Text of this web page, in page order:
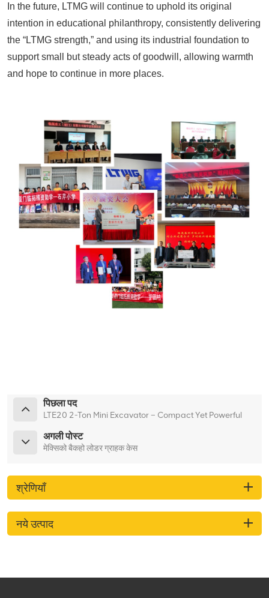
In the future, LTMG will continue to uphold its original
intention in educational philanthropy, consistently delivering
the “LTMG strength,” and using its industrial foundation to
support small but steady acts of goodwill, allowing warmth
and hope to continue in more places.
पिछला पद
LTE20 2-Ton Mini Excavator – Compact Yet Powerful
अगली पोस्ट
मेक्सिको बैकहो लोडर ग्राहक केस
श्रेणियाँ
नये उत्पाद